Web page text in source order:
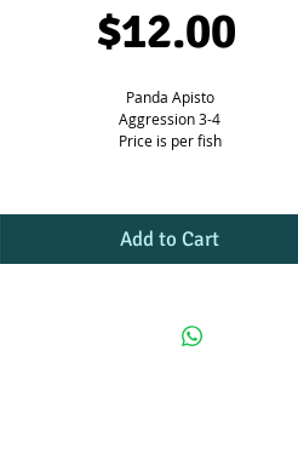
$12.00
Panda Apisto
Aggression 3-4
Price is per fish
Add to Cart